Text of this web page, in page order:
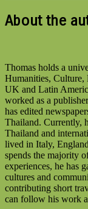
About the
Thomas holds a
Humanities, Culture,
UK and Latin
worked as a
has edited
Thailand. Currently,
Thailand and
lived in Italy,
spends the majority
experiences, he has
cultures and
contributing short
can follow his work